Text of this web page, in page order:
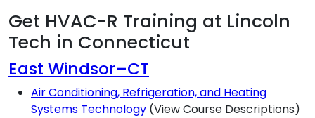
Get HVAC-R Training at Lincoln
Tech in Connecticut
East Windsor–CT
Air Conditioning, Refrigeration, and Heating
Systems Technology (View Course Descriptions)